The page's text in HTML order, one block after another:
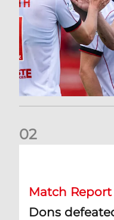
02
Match Report
Dons